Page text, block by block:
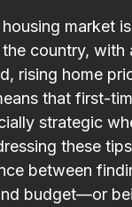
market
country, with
rising home
that first-
strategic
these
between
budget—or